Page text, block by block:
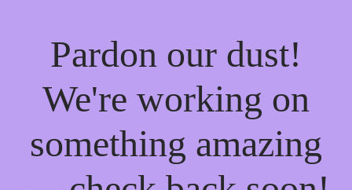
Pardon our dust!
We're working on
something amazing